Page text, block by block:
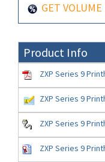
GET
Product Info
ZXP Series 9
ZXP Series 9
ZXP Series 9
ZXP Series 9